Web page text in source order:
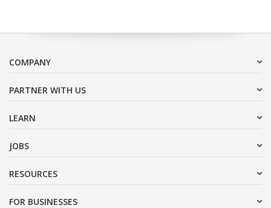
COMPANY
PARTNER WITH US
LEARN
JOBS
RESOURCES
FOR BUSINESSES